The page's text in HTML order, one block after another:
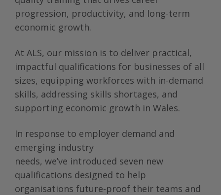
progression, productivity, and long-term
economic growth.
At ALS, our mission is to deliver practical,
impactful qualifications for businesses of all
sizes, equipping workforces with in-demand
skills, addressing skills shortages, and
supporting economic growth in Wales.
In response to employer demand and
emerging industry
needs, we’ve introduced seven new
qualifications designed to help
organisations future-proof their teams and